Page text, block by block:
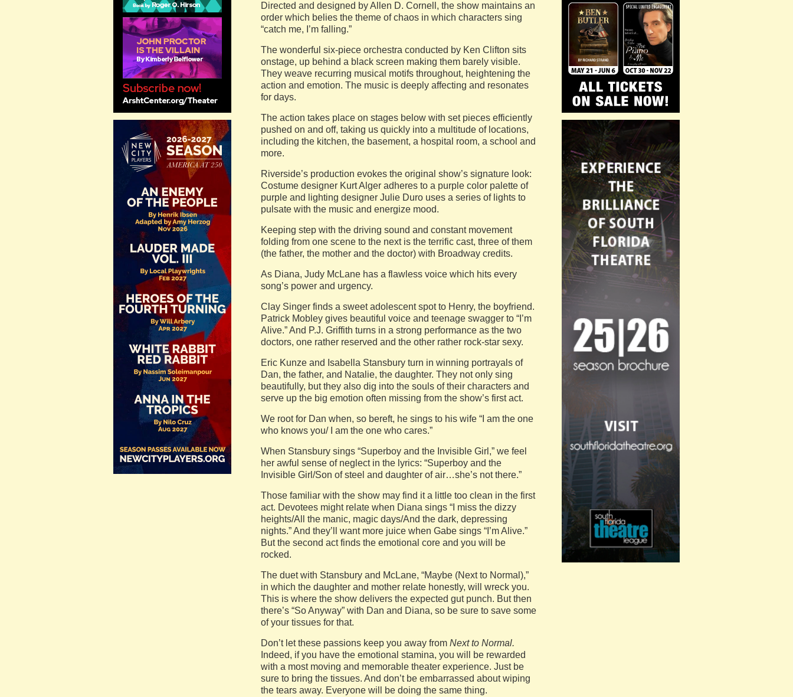
Directed and designed by Allen D. Cornell, the show maintains an
order which belies the theme of chaos in which characters sing
“catch me, I’m falling.”
The wonderful six-piece orchestra conducted by Ken Clifton sits
onstage, up behind a black screen making them barely visible.
They weave recurring musical motifs throughout, heightening the
action and emotion. The music is deeply affecting and resonates
for days.
The action takes place on stages below with set pieces efficiently
pushed on and off, taking us quickly into a multitude of locations,
including the kitchen, the basement, a hospital room, a school and
more.
Riverside’s production evokes the original show’s signature look:
Costume designer Kurt Alger adheres to a purple color palette of
purple and lighting designer Julie Duro uses a series of lights to
pulsate with the music and energize mood.
Keeping step with the driving sound and constant movement
folding from one scene to the next is the terrific cast, three of them
(the father, the mother and the doctor) with Broadway credits.
As Diana, Judy McLane has a flawless voice which hits every
song’s power and urgency.
Clay Singer finds a sweet adolescent spot to Henry, the boyfriend.
Patrick Mobley gives beautiful voice and teenage swagger to “I’m
Alive.” And P.J. Griffith turns in a strong performance as the two
doctors, one rather reserved and the other rather rock-star sexy.
Eric Kunze and Isabella Stansbury turn in winning portrayals of
Dan, the father, and Natalie, the daughter. They not only sing
beautifully, but they also dig into the souls of their characters and
serve up the big emotion often missing from the show’s first act.
We root for Dan when, so bereft, he sings to his wife “I am the one
who knows you/ I am the one who cares.”
When Stansbury sings “Superboy and the Invisible Girl,” we feel
her awful sense of neglect in the lyrics: “Superboy and the
Invisible Girl/Son of steel and daughter of air…she’s not there.”
Those familiar with the show may find it a little too clean in the first
act. Devotees might relate when Diana sings “I miss the dizzy
heights/All the manic, magic days/And the dark, depressing
nights.” And they’ll want more juice when Gabe sings “I’m Alive.”
But the second act finds the emotional core and you will be
rocked.
The duet with Stansbury and McLane, “Maybe (Next to Normal),”
in which the daughter and mother relate honestly, will wreck you.
This is where the show delivers the expected gut punch. But then
there’s “So Anyway” with Dan and Diana, so be sure to save some
of your tissues for that.
Don’t let these passions keep you away from Next to Normal.
Indeed, if you have the emotional stamina, you will be rewarded
with a most moving and memorable theater experience. Just be
sure to bring the tissues. And don’t be embarrassed about wiping
the tears away. Everyone will be doing the same thing.